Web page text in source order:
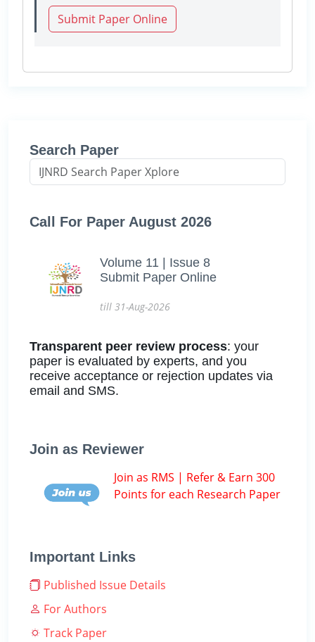
Submit Paper Online
Search Paper
Call For Paper August 2026
Volume 11 | Issue 8
Submit Paper Online
till 31-Aug-2026
Transparent peer review process: your
paper is evaluated by experts, and you
receive acceptance or rejection updates via
email and SMS.
Join as Reviewer
Join as RMS | Refer & Earn 300
Points for each Research Paper
Important Links
Published Issue Details
For Authors
Track Paper